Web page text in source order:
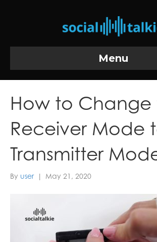
Menu
How to Change
Receiver Mode
Transmitter
By user | May 21, 2020